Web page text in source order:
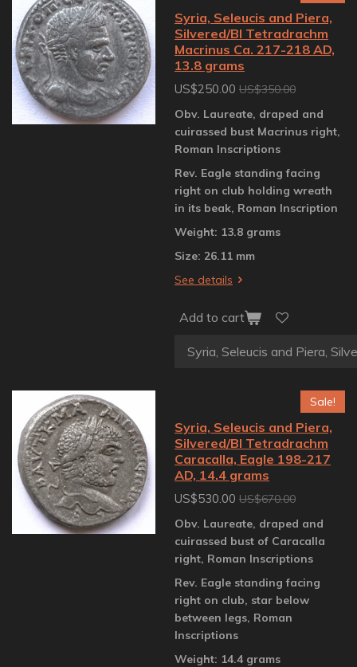
Syria, Seleucis and Piera,
Silvered/BI Tetradrachm
Macrinus Ca. 217-218 AD,
13.8 grams
US$250.00 US$350.00
Obv. Laureate, draped and
cuirassed bust Macrinus right,
Roman Inscriptions
Rev. Eagle standing facing
right on club holding wreath
in its beak, Roman Inscription
Weight: 13.8 grams
Size: 26.11 mm
See details
Add to cart
Sale!
Syria, Seleucis and Piera,
Silvered/BI Tetradrachm
Caracalla, Eagle 198-217
AD, 14.4 grams
US$530.00 US$670.00
Obv. Laureate, draped and
cuirassed bust of Caracalla
right, Roman Inscriptions
Rev. Eagle standing facing
right on club, star below
between legs, Roman
Inscriptions
Weight: 14.4 grams